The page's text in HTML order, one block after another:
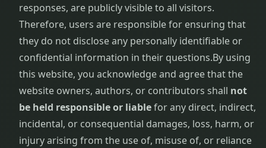
responses, are publicly visible to all visitors.
Therefore, users are responsible for ensuring that
they do not disclose any personally identifiable or
confidential information in their questions.By using
this website, you acknowledge and agree that the
website owners, authors, or contributors shall not
be held responsible or liablefor any direct, indirect,
incidental, or consequential damages, loss, harm, or
injury arising from the use of, misuse of, or reliance